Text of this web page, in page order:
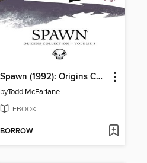
Spawn (1992): Origins Collection, Volume 8
byTodd McFarlane
EBOOK
BORROW